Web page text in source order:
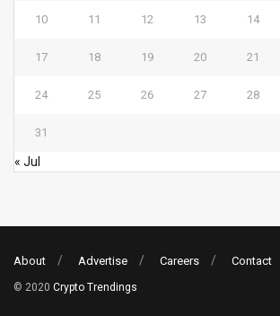
10 11 12 13 14
17 18 19 20 21
24 25 26 27 28
31
« Jul
About Advertise Careers Contact
© 2020 Crypto Trendings